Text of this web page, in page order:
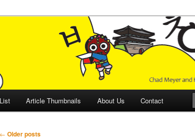
(ETLK)
List Article Thumbnails About Us Contact
Post
← Older posts